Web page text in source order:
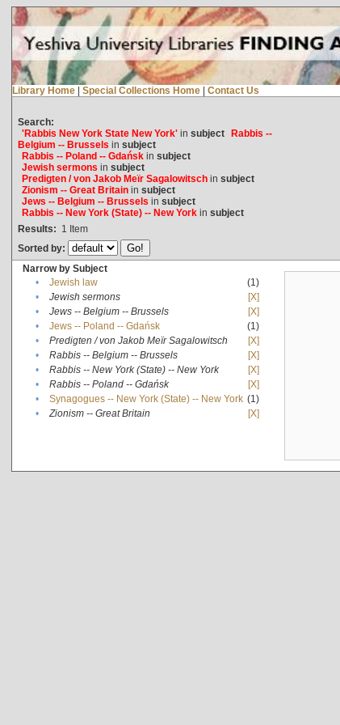
Library Home | Special Collections Home | Contact Us
Search:
'Rabbis New York State New York'in subject Rabbis --
Belgium -- Brussels in subject
Rabbis -- Poland -- Gdańskin subject
Jewish sermons in subject
Predigten / von Jakob Meïr Sagalowitschin subject
Zionism -- Great Britainin subject
Jews -- Belgium -- Brussels in subject
Rabbis -- New York (State) -- New Yorkin subject
Results: 1 Item
Sorted by:
Narrow by Subject
•
Jewish law
(1)
•
Jewish sermons
[X]
•
Jews -- Belgium -- Brussels
[X]
•
Jews -- Poland -- Gdańsk
(1)
•
Predigten / von Jakob Meïr Sagalowitsch
[X]
•
Rabbis -- Belgium -- Brussels
[X]
•
Rabbis -- New York (State) -- New York
[X]
•
Rabbis -- Poland -- Gdańsk
[X]
•
Synagogues -- New York (State) -- New York (1)
•
Zionism -- Great Britain [X]